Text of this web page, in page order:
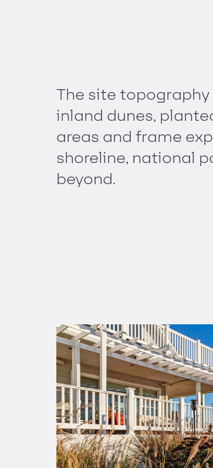
The site
inland dunes,
areas and frame
shoreline, national
beyond.